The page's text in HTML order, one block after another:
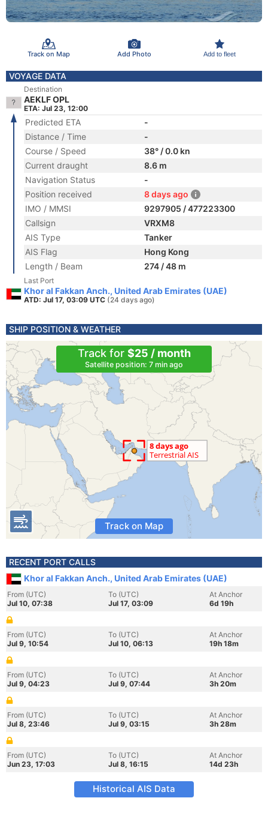
Track on Map Add Photo Add to fleet
VOYAGE DATA
Destination
AEKLF OPL
ETA: Jul 23, 12:00
Predicted ETA
-
Distance / Time
-
Course / Speed
38° / 0.0 kn
Current draught
8.6 m
Navigation Status
-
Position received
8 days ago
IMO / MMSI
9297905 / 477223300
Callsign
VRXM8
AIS Type
Tanker
AIS Flag
Hong Kong
Length / Beam
274 / 48 m
Last Port
Khor al Fakkan Anch., United Arab Emirates (UAE)
ATD: Jul 17, 03:09 UTC (24 days ago)
SHIP POSITION & WEATHER
Track for $25 / month
Satellite position: 7 min ago
Track on Map
RECENT PORT CALLS
Khor al Fakkan Anch., United Arab Emirates (UAE)
From (UTC)
Jul 10, 07:38
To (UTC)
Jul 17, 03:09
At Anchor
6d 19h
From (UTC)
Jul 9, 10:54
To (UTC)
Jul 10, 06:13
At Anchor
19h 18m
From (UTC)
Jul 9, 04:23
To (UTC)
Jul 9, 07:44
At Anchor
3h 20m
From (UTC)
Jul 8, 23:46
To (UTC)
Jul 9, 03:15
At Anchor
3h 28m
From (UTC)
Jun 23, 17:03
To (UTC)
Jul 8, 16:15
At Anchor
14d 23h
Historical AIS Data